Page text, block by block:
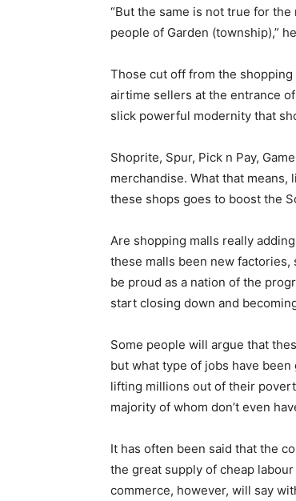
“But the same is not true for
people of Garden (township),”
Those cut off from the
airtime sellers at the entrance
slick powerful modernity that
Shoprite, Spur, Pick n Pay,
merchandise. What that
these shops goes to boost the
Are shopping malls really
these malls been new
be proud as a nation of the
start closing down and
Some people will argue that
but what type of jobs have
lifting millions out of their
majority of whom don’t even
It has often been said that the
the great supply of cheap
commerce, however, will say